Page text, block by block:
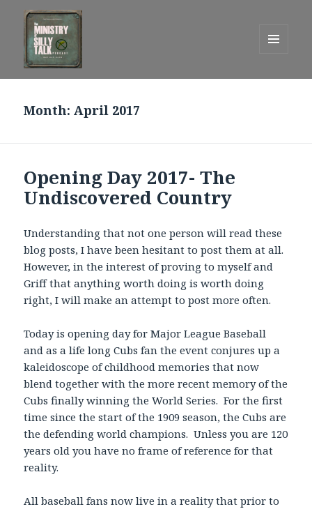
WIDGETS
Month:April 2017
Opening Day 2017- The
Undiscovered Country
Understanding that not one person will read these
blog posts, I have been hesitant to post them at all.
However, in the interest of proving to myself and
Griff that anything worth doing is worth doing
right, I will make an attempt to post more often.
Today is opening day for Major League Baseball
and as a life long Cubs fan the event conjures up a
kaleidoscope of childhood memories that now
blend together with the more recent memory of the
Cubs finally winning the World Series. For the first
time since the start of the 1909 season, the Cubs are
the defending world champions. Unless you are 120
years old you have no frame of reference for that
reality.
All baseball fans now live in a reality that prior to